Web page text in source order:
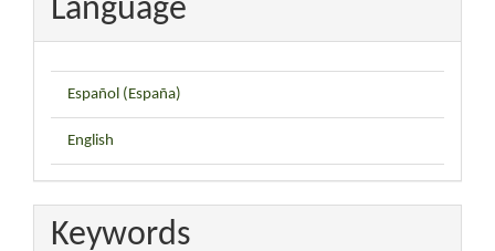
Language
Español (España)
English
Keywords